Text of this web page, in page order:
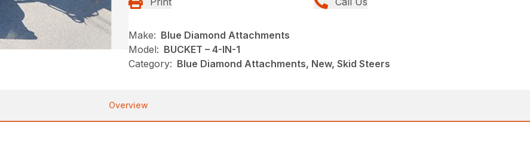
Make: Blue Diamond Attachments
Model: BUCKET – 4-IN-1
Category: Blue Diamond Attachments, New, Skid Steers
Overview